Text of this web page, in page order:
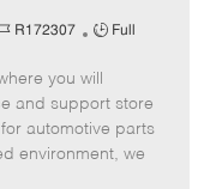
R172307
J
b
T
y
p
Full
you will
and support store
automotive parts
environment, we